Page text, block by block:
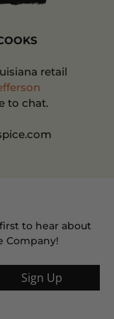
to hear about
Company!
Sign Up
retail
to chat.